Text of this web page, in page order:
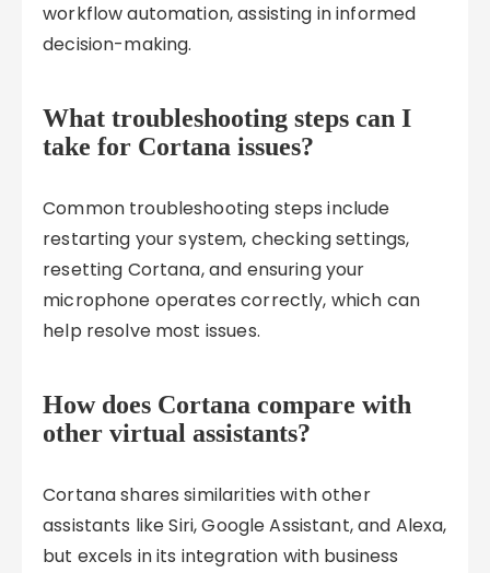
workflow automation, assisting in informed
decision-making.
What troubleshooting steps can I
take for Cortana issues?
Common troubleshooting steps include
restarting your system, checking settings,
resetting Cortana, and ensuring your
microphone operates correctly, which can
help resolve most issues.
How does Cortana compare with
other virtual assistants?
Cortana shares similarities with other
assistants like Siri, Google Assistant, and Alexa,
but excels in its integration with business